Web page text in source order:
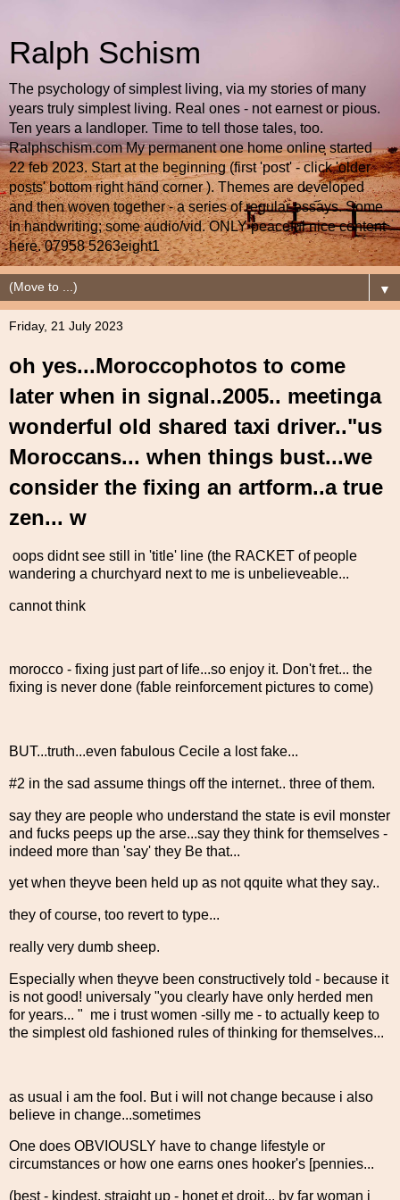
Ralph Schism
The psychology of simplest living, via my stories of many
years truly simplest living. Real ones - not earnest or pious.
Ten years a landloper. Time to tell those tales, too.
Ralphschism.com My permanent one home online started
22 feb 2023. Start at the beginning (first 'post' - click 'older
posts' bottom right hand corner ). Themes are developed
and then woven together - a series of regular essays. Some
in handwriting; some audio/vid. ONLY peaceful nice content
here. 07958 5263eight1
▼
Friday, 21 July 2023
oh yes...Moroccophotos to come
later when in signal..2005.. meetinga
wonderful old shared taxi driver.."us
Moroccans... when things bust...we
consider the fixing an artform..a true
zen... w
oops didnt see still in 'title' line (the RACKET of people
wandering a churchyard next to me is unbelieveable...
cannot think
morocco - fixing just part of life...so enjoy it. Don't fret... the
fixing is never done (fable reinforcement pictures to come)
BUT...truth...even fabulous Cecile a lost fake...
#2 in the sad assume things off the internet.. three of them.
say they are people who understand the state is evil monster
and fucks peeps up the arse...say they think for themselves -
indeed more than 'say' they Be that...
yet when theyve been held up as not qquite what they say..
they of course, too revert to type...
really very dumb sheep.
Especially when theyve been constructively told - because it
is not good! universaly "you clearly have only herded men
for years... " me i trust women -silly me - to actually keep to
the simplest old fashioned rules of thinking for themselves...
as usual i am the fool. But i will not change because i also
believe in change...sometimes
One does OBVIOUSLY have to change lifestyle or
circumstances or how one earns ones hooker's [pennies...
(best - kindest, straight up - honet et droit... by far woman i